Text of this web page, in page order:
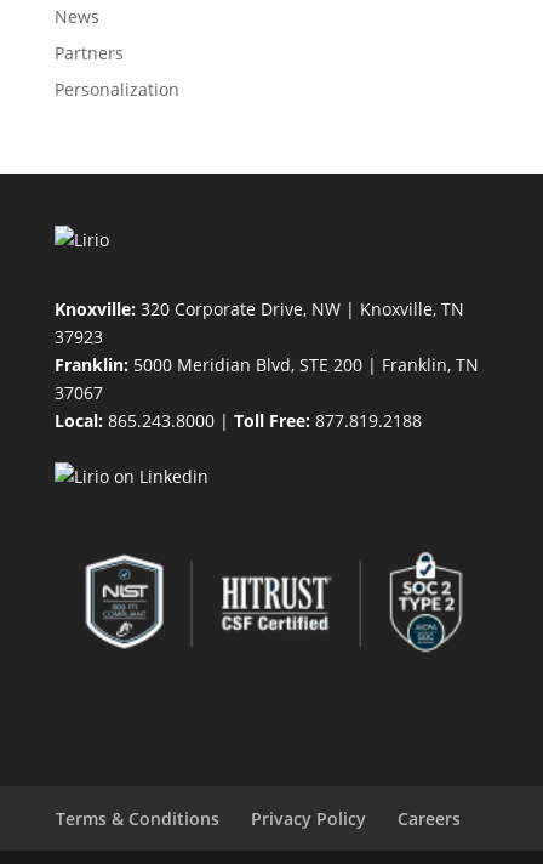
News
Partners
Personalization
Knoxville:320 Corporate Drive, NW | Knoxville, TN
37923
Franklin:5000 Meridian Blvd, STE 200 | Franklin, TN
37067
Local:865.243.8000 | Toll Free:877.819.2188
Terms & Conditions Privacy Policy Careers